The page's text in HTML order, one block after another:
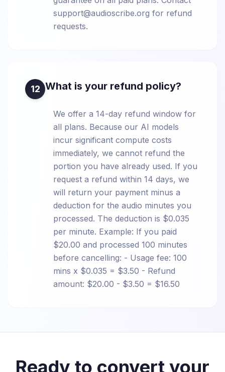
support@audioscribe.org for refund
requests.
12 What is your refund policy?
We offer a 14-day refund window for
all plans. Because our AI models
incur significant compute costs
immediately, we cannot refund the
portion you have already used. If you
request a refund within 14 days, we
will return your payment minus a
deduction for the audio minutes you
processed. The deduction is $0.035
per minute. Example: If you paid
$20.00 and processed 100 minutes
before cancelling: - Usage fee: 100
mins x $0.035 = $3.50 - Refund
amount: $20.00 - $3.50 = $16.50
Ready to convert your